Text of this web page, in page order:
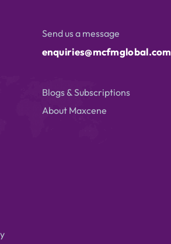
Send us a message
enquiries@mcfmglobal.com
Blogs & Subscriptions
About Maxcene